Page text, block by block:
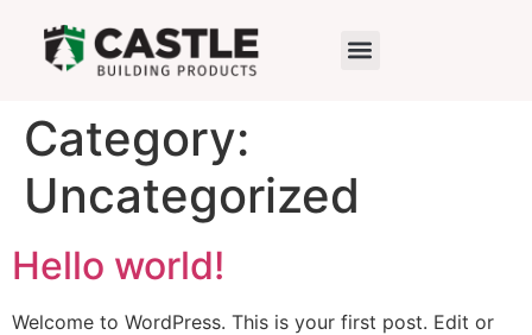
Category:
Uncategorized
Hello world!
Welcome to WordPress. This is your first post. Edit or